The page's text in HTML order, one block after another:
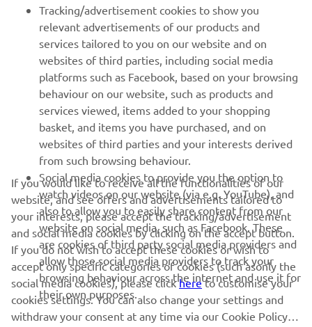
MORE YAMAHA
SUPPORT
NEWSLETTER
Be the first one to learn about latest deals, special events, new
releases and much more
SUBSCRIBE
Read our Privacy Policy to learn how we process your personal
data: Privacy policy
Tracking/advertisement cookies to show you
relevant advertisements of our products and
services tailored to you on our website and on
websites of third parties, including social media
platforms such as Facebook, based on your browsing
behaviour on our website, such as products and
services viewed, items added to your shopping
basket, and items you have purchased, and on
websites of third parties and your interests derived
from such browsing behaviour.
Social media cookies to provide you the option to
watch videos on our website (via e.g. YouTube), and
also to allow you to easily share content from our
website on social media, such as Facebook. These
are cookies of third party social media providers and
allow those social media providers to track your
browsing behaviour across the internet and use it for
their own purposes.
If you would like to receive all the functionalities of our
website, and see offers and advertisements tailored to
your interests, please accept the tracking/advertisement
and social media cookies by clicking on the accept button.
If you do not wish to accept these cookies or wish to
accept only specific categories of cookies (such asonly the
social media cookies), please clickhereto customise your
cookies settings. You can also change your settings and
withdraw your consent at any time via our Cookie Policy.